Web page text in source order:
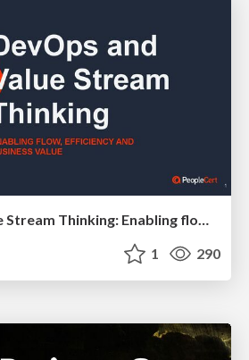
DevOps and Value Stream Thinking: Enabling flow, efficiency and business value
1 290